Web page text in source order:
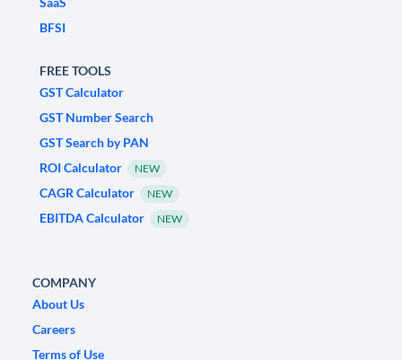
BFSI
FREE TOOLS
GST Calculator
GST Number Search
GST Search by PAN
ROI Calculator
NEW
CAGR Calculator NEW
EBITDA Calculator NEW
COMPANY
About Us
Careers
Terms of Use